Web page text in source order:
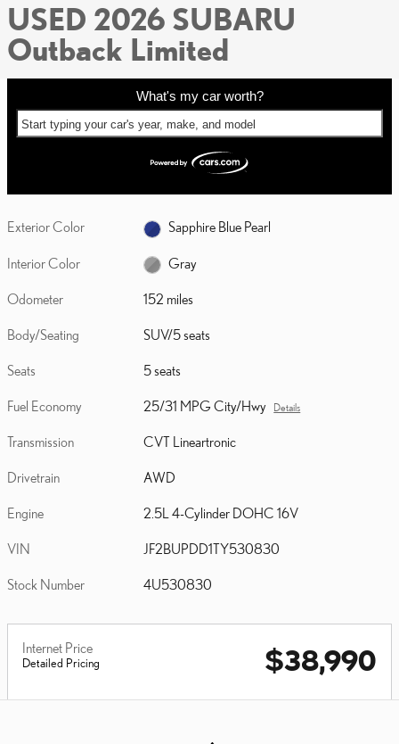
USED 2026 SUBARU
Outback Limited
What's my car worth?
Start typing your car's year, make, and model
Exterior Color Sapphire Blue Pearl
Interior Color Gray
Odometer 152 miles
Body/Seating SUV/5 seats
Seats 5 seats
Fuel Economy 25/31 MPG City/Hwy Details
Transmission CVT Lineartronic
Drivetrain AWD
Engine 2.5L 4-Cylinder DOHC 16V
VIN JF2BUPDD1TY530830
Stock Number 4U530830
Internet Price
Detailed Pricing $38,990